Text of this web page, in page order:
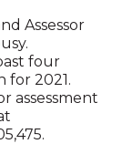
Assessor
four
for 2021.
assessment